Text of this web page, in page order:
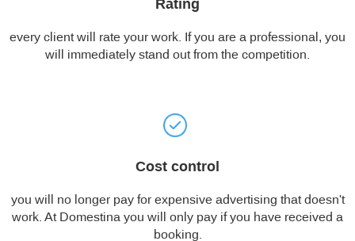
every client will rate your work. If you are a professional, you
will immediately stand out from the competition.
Cost control
you will no longer pay for expensive advertising that doesn't
work. At Domestina you will only pay if you have received a
booking.